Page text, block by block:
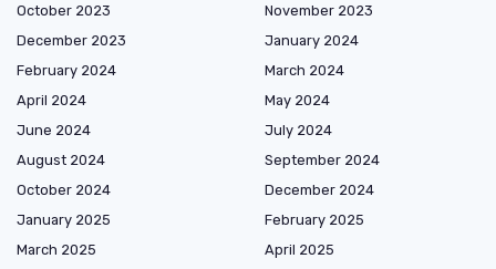
October 2023
November 2023
December 2023
January 2024
February 2024
March 2024
April 2024
May 2024
June 2024
July 2024
August 2024
September 2024
October 2024
December 2024
January 2025
February 2025
March 2025
April 2025